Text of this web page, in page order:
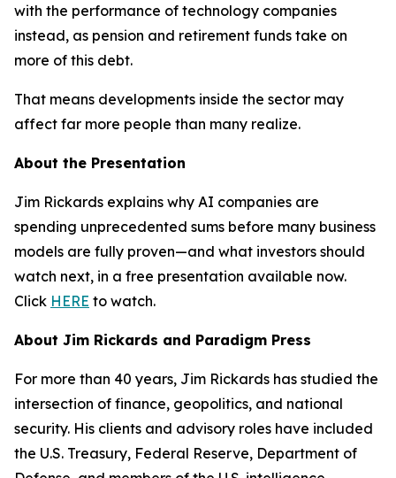
with the performance of technology companies
instead, as pension and retirement funds take on
more of this debt.
That means developments inside the sector may
affect far more people than many realize.
About the Presentation
Jim Rickards explains why AI companies are
spending unprecedented sums before many business
models are fully proven—and what investors should
watch next, in a free presentation available now.
Click HERE to watch.
About Jim Rickards and Paradigm Press
For more than 40 years, Jim Rickards has studied the
intersection of finance, geopolitics, and national
security. His clients and advisory roles have included
the U.S. Treasury, Federal Reserve, Department of